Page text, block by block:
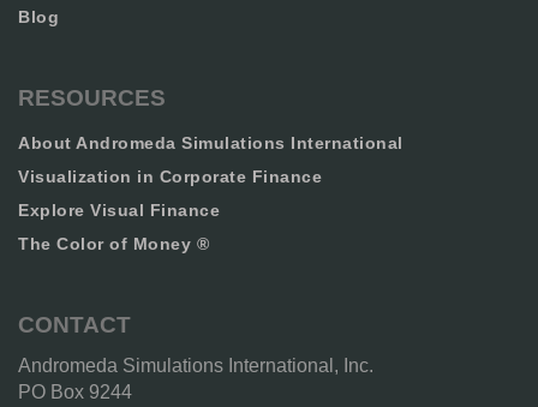
Blog
RESOURCES
About Andromeda Simulations International
Visualization in Corporate Finance
Explore Visual Finance
The Color of Money ®
CONTACT
Andromeda Simulations International, Inc.
PO Box 9244